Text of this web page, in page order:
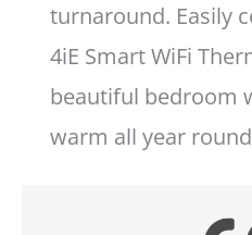
turnaround. Easily
4iE Smart WiFi
beautiful bedroom
warm all year